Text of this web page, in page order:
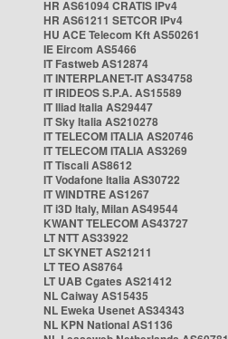
HR AS61094 CRATIS IPv4
HR AS61211 SETCOR IPv4
HU ACE Telecom Kft AS50261
IE Eircom AS5466
IT Fastweb AS12874
IT INTERPLANET-IT AS34758
IT IRIDEOS S.P.A. AS15589
IT Iliad Italia AS29447
IT Sky Italia AS210278
IT TELECOM ITALIA AS20746
IT TELECOM ITALIA AS3269
IT Tiscali AS8612
IT Vodafone Italia AS30722
IT WINDTRE AS1267
IT i3D Italy, Milan AS49544
KWANT TELECOM AS43727
LT NTT AS33922
LT SKYNET AS21211
LT TEO AS8764
LT UAB Cgates AS21412
NL Caiway AS15435
NL Eweka Usenet AS34343
NL KPN National AS1136